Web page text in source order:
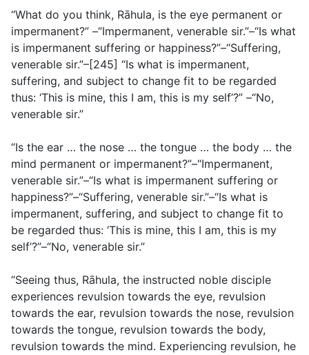
“What do you think, Rāhula, is the eye permanent or
impermanent?” –“Impermanent, venerable sir.”–“Is what
is impermanent suffering or happiness?”–“Suffering,
venerable sir.”–[245] “Is what is impermanent,
suffering, and subject to change fit to be regarded
thus: ‘This is mine, this I am, this is my self’?” –“No,
venerable sir.”
“Is the ear … the nose … the tongue … the body … the
mind permanent or impermanent?”–“Impermanent,
venerable sir.”–“Is what is impermanent suffering or
happiness?”–“Suffering, venerable sir.”–“Is what is
impermanent, suffering, and subject to change fit to
be regarded thus: ‘This is mine, this I am, this is my
self’?”–“No, venerable sir.”
“Seeing thus, Rāhula, the instructed noble disciple
experiences revulsion towards the eye, revulsion
towards the ear, revulsion towards the nose, revulsion
towards the tongue, revulsion towards the body,
revulsion towards the mind. Experiencing revulsion, he